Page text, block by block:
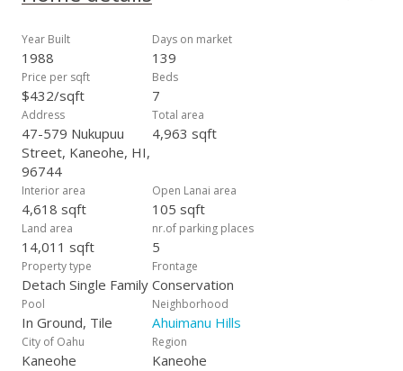
Year Built
1988
Days on market
139
Price per sqft
$432/sqft
Beds
7
Address
47-579 Nukupuu
Street, Kaneohe, HI,
96744
Total area
4,963 sqft
Interior area
4,618 sqft
Open Lanai area
105 sqft
Land area
14,011 sqft
nr.of parking places
5
Property type
Detach Single Family
Frontage
Conservation
Pool
In Ground, Tile
Neighborhood
Ahuimanu Hills
City of Oahu
Kaneohe
Region
Kaneohe